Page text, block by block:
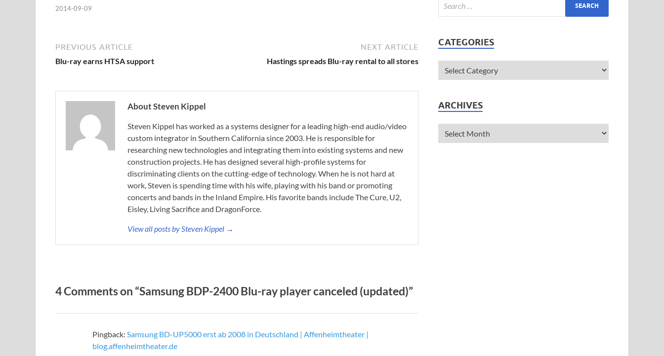
2014-09-09
PREVIOUS ARTICLE
Blu-ray earns HTSA support
NEXT ARTICLE
Hastings spreads Blu-ray rental to all stores
About Steven Kippel
Steven Kippel has worked as a systems designer for a leading high-end audio/video
custom integrator in Southern California since 2003. He is responsible for
researching new technologies and integrating them into existing systems and new
construction projects. He has designed several high-profile systems for
discriminating clients on the cutting-edge of technology. When he is not hard at
work, Steven is spending time with his wife, playing with his band or promoting
concerts and bands in the Inland Empire. His favorite bands include The Cure, U2,
Eisley, Living Sacrifice and DragonForce.
View all posts by Steven Kippel →
4 Comments on “Samsung BDP-2400 Blu-ray player canceled (updated)”
Pingback: Samsung BD-UP5000 erst ab 2008 in Deutschland | Affenheimtheater |
blog.affenheimtheater.de
CATEGORIES
ARCHIVES